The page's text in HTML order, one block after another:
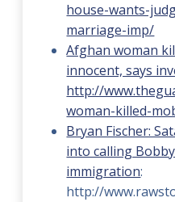
house-wants-
marriage-imp/
Afghan woman
innocent, says
http://
woman-killed-
Bryan Fischer:
into calling
immigration:
http://